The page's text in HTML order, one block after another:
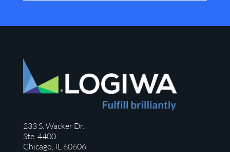
233 S. Wacker Dr.
Ste. 4400
Chicago, IL 60606